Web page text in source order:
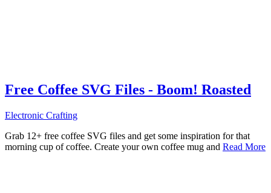
Free Coffee SVG Files - Boom! Roasted
Electronic Crafting
Grab 12+ free coffee SVG files and get some inspiration for that
morning cup of coffee. Create your own coffee mug and Read More